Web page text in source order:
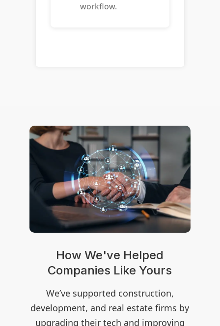
workflow.
How We've Helped
Companies Like Yours
We’ve supported construction,
development, and real estate firms by
upgrading their tech and improving